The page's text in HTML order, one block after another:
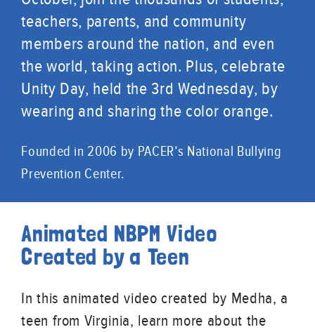
teachers, parents, and community
members around the nation, and even
the world, taking action. Plus, celebrate
Unity Day, held the 3rd Wednesday, by
wearing and sharing the color orange.
Founded in 2006 by PACER’s National Bullying
Prevention Center.
Animated NBPM Video
Created by a Teen
In this animated video created by Medha, a
teen from Virginia, learn more about the